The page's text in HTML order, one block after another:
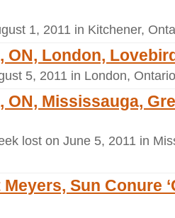
1, 2011 in Kitchener,
ON, London,
5, 2011 in London,
ON, Mississauga,
lost on June 5, 2011 in
Sun Conure